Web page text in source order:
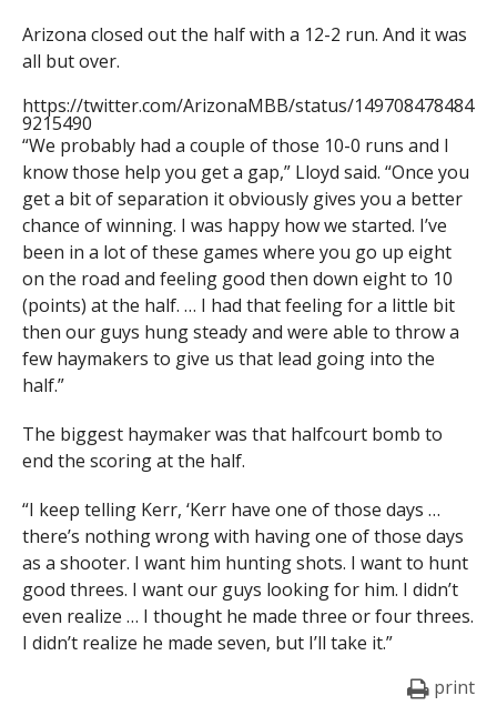
Have yourself a night,
@KerrKriisa
— Arizona Basketball (@ArizonaMBB)
2022
Arizona closed out the half with a 12-2 run. And it was
all but over.
https://twitter.com/ArizonaMBB/status/149708478484
9215490
“We probably had a couple of those 10-0 runs and I
know those help you get a gap,” Lloyd said. “Once you
get a bit of separation it obviously gives you a better
chance of winning. I was happy how we started. I’ve
been in a lot of these games where you go up eight
on the road and feeling good then down eight to 10
(points) at the half. … I had that feeling for a little bit
then our guys hung steady and were able to throw a
few haymakers to give us that lead going into the
half.”
The biggest haymaker was that halfcourt bomb to
end the scoring at the half.
“I keep telling Kerr, ‘Kerr have one of those days …
there’s nothing wrong with having one of those days
as a shooter. I want him hunting shots. I want to hunt
good threes. I want our guys looking for him. I didn’t
even realize … I thought he made three or four threes.
I didn’t realize he made seven, but I’ll take it.”
print